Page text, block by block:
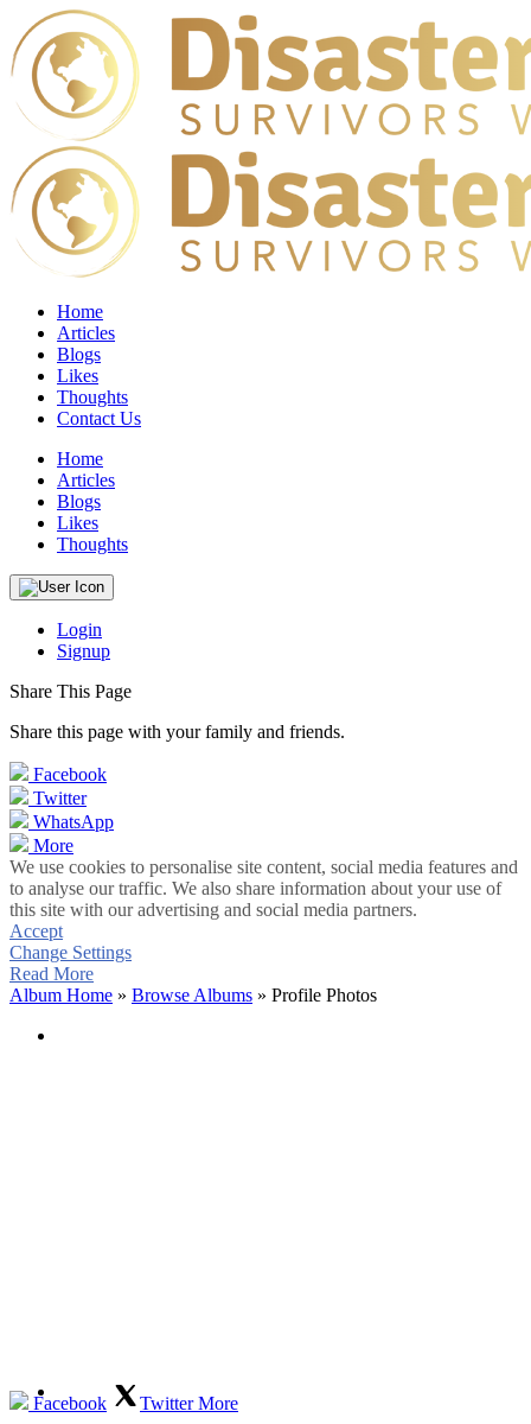
Home
Articles
Blogs
Likes
Thoughts
Contact Us
Home
Articles
Blogs
Likes
Thoughts
Login
Signup
Share This Page
Share this page with your family and friends.
Facebook
Twitter
WhatsApp
More
We use cookies to personalise site content, social media features and
to analyse our traffic. We also share information about your use of
this site with our advertising and social media partners.
Accept
Change Settings
Read More
Album Home » Browse Albums » Profile Photos
Facebook TwitterMore